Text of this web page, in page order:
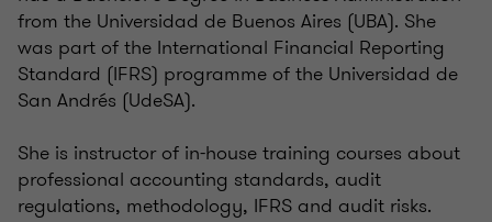
from the Universidad de Buenos Aires (UBA). She
was part of the International Financial Reporting
Standard (IFRS) programme of the Universidad de
San Andrés (UdeSA).
She is instructor of in-house training courses about
professional accounting standards, audit
regulations, methodology, IFRS and audit risks.